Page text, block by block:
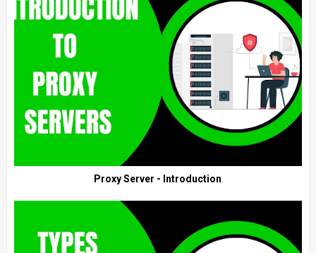
Proxy Server - Introduction